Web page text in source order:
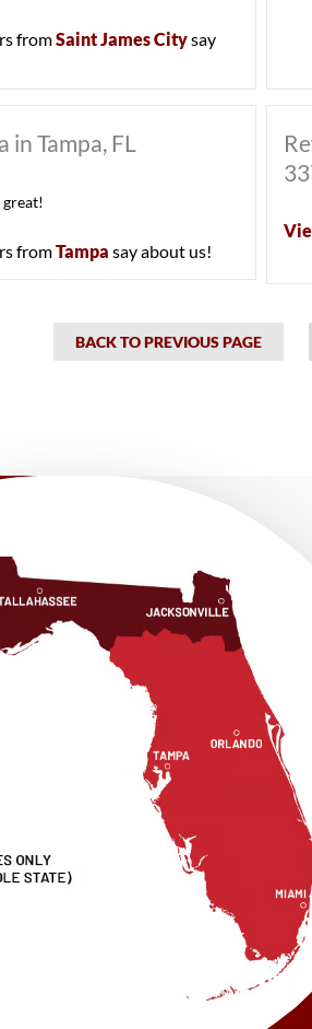
fromSaint James Citysay
in Tampa, FL
great!
fromTampa say about us!
BACK TO PREVIOUS PAGE